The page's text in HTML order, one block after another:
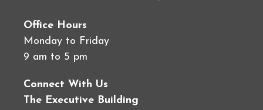
Office Hours
Monday to Friday
9 am to 5 pm
Connect With Us
The Executive Building